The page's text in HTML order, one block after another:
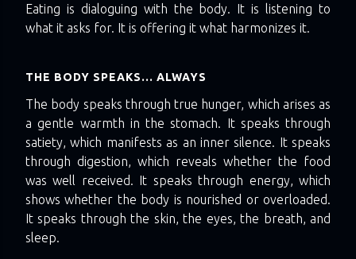
Eating is dialoguing with the body. It is listening to
what it asks for. It is offering it what harmonizes it.
THE BODY SPEAKS… ALWAYS
The body speaks through true hunger, which arises as
a gentle warmth in the stomach. It speaks through
satiety, which manifests as an inner silence. It speaks
through digestion, which reveals whether the food
was well received. It speaks through energy, which
shows whether the body is nourished or overloaded.
It speaks through the skin, the eyes, the breath, and
sleep.